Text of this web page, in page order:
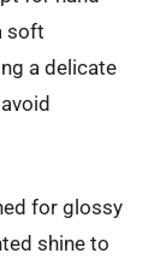
soft
a delicate
for glossy
shine to